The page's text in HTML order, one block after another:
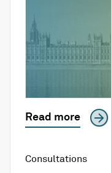
Read more
Consultations